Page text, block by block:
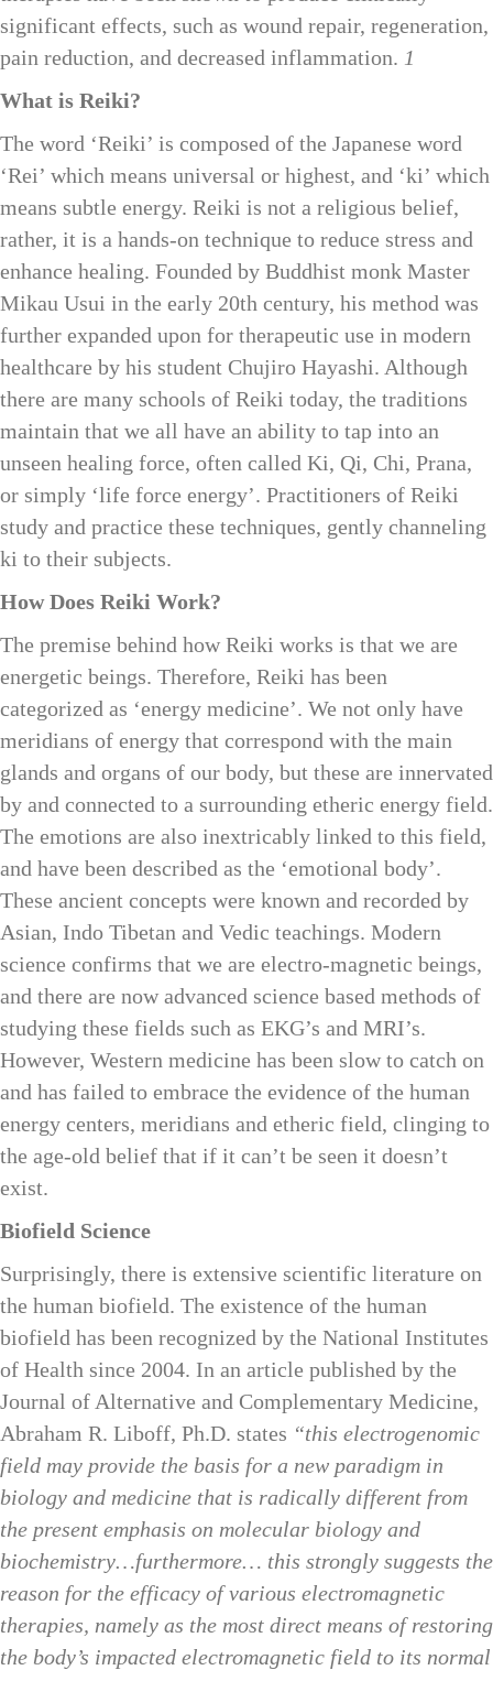
significant effects, such as wound repair, regeneration,
pain reduction, and decreased inflammation. 1
What is Reiki?
The word ‘Reiki’ is composed of the Japanese word
‘Rei’ which means universal or highest, and ‘ki’ which
means subtle energy. Reiki is not a religious belief,
rather, it is a hands-on technique to reduce stress and
enhance healing. Founded by Buddhist monk Master
Mikau Usui in the early 20th century, his method was
further expanded upon for therapeutic use in modern
healthcare by his student Chujiro Hayashi. Although
there are many schools of Reiki today, the traditions
maintain that we all have an ability to tap into an
unseen healing force, often called Ki, Qi, Chi, Prana,
or simply ‘life force energy’. Practitioners of Reiki
study and practice these techniques, gently channeling
ki to their subjects.
How Does Reiki Work?
The premise behind how Reiki works is that we are
energetic beings. Therefore, Reiki has been
categorized as ‘energy medicine’. We not only have
meridians of energy that correspond with the main
glands and organs of our body, but these are innervated
by and connected to a surrounding etheric energy field.
The emotions are also inextricably linked to this field,
and have been described as the ‘emotional body’.
These ancient concepts were known and recorded by
Asian, Indo Tibetan and Vedic teachings. Modern
science confirms that we are electro-magnetic beings,
and there are now advanced science based methods of
studying these fields such as EKG’s and MRI’s.
However, Western medicine has been slow to catch on
and has failed to embrace the evidence of the human
energy centers, meridians and etheric field, clinging to
the age-old belief that if it can’t be seen it doesn’t
exist.
Biofield Science
Surprisingly, there is extensive scientific literature on
the human biofield. The existence of the human
biofield has been recognized by the National Institutes
of Health since 2004. In an article published by the
Journal of Alternative and Complementary Medicine,
Abraham R. Liboff, Ph.D. states “this electrogenomic
field may provide the basis for a new paradigm in
biology and medicine that is radically different from
the present emphasis on molecular biology and
biochemistry…furthermore… this strongly suggests the
reason for the efficacy of various electromagnetic
therapies, namely as the most direct means of restoring
the body’s impacted electromagnetic field to its normal